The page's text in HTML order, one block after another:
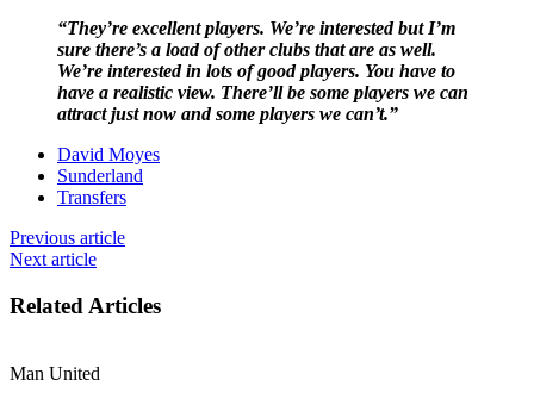
“They’re excellent players. We’re interested but I’m
sure there’s a load of other clubs that are as well.
We’re interested in lots of good players. You have to
have a realistic view. There’ll be some players we can
attract just now and some players we can’t.”
David Moyes
Sunderland
Transfers
Previous article
Next article
Related Articles
Man United